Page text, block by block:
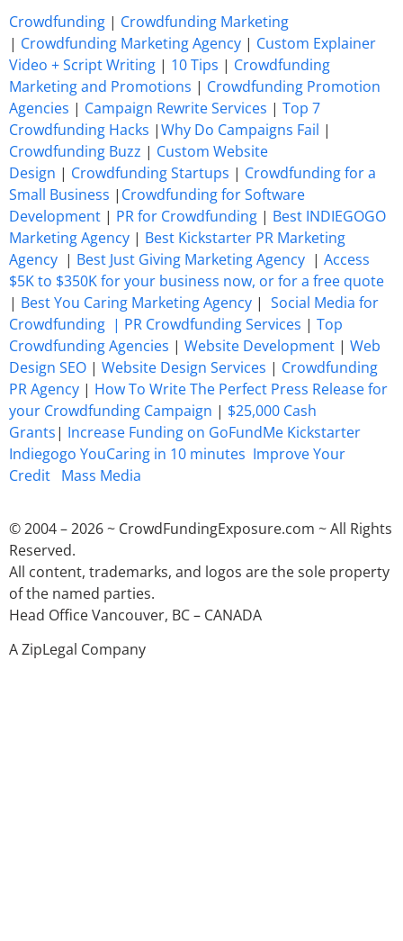
Crowdfunding | Crowdfunding Marketing
| Crowdfunding Marketing Agency | Custom Explainer
Video + Script Writing | 10 Tips | Crowdfunding
Marketing and Promotions | Crowdfunding Promotion
Agencies | Campaign Rewrite Services | Top 7
Crowdfunding Hacks |Why Do Campaigns Fail |
Crowdfunding Buzz | Custom Website
Design | Crowdfunding Startups | Crowdfunding for a
Small Business | Crowdfunding for Software
Development | PR for Crowdfunding | Best INDIEGOGO
Marketing Agency | Best Kickstarter PR Marketing
Agency | Best Just Giving Marketing Agency | Access
$5K to $350K for your business now, or for a free quote
| Best You Caring Marketing Agency | Social Media for
Crowdfunding | PR Crowdfunding Services | Top
Crowdfunding Agencies | Website Development | Web
Design SEO | Website Design Services | Crowdfunding
PR Agency | How To Write The Perfect Press Release for
your Crowdfunding Campaign | $25,000 Cash
Grants| Increase Funding on GoFundMe Kickstarter
Indiegogo YouCaring in 10 minutes Improve Your
Credit Mass Media
© 2004 – 2026 ~ CrowdFundingExposure.com ~ All Rights
Reserved.
All content, trademarks, and logos are the sole property
of the named parties.
Head Office Vancouver, BC – CANADA
A ZipLegal Company